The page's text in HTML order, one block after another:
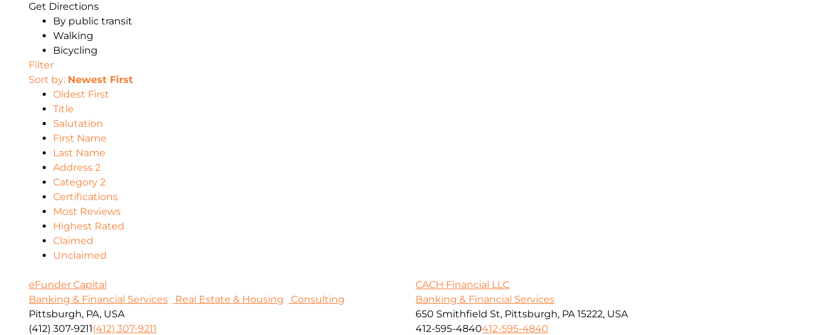
Get Directions
By public transit
Walking
Bicycling
Filter
Sort by: Newest First
Oldest First
Title
Salutation
First Name
Last Name
Address 2
Category 2
Certifications
Most Reviews
Highest Rated
Claimed
Unclaimed
eFunder Capital
Banking & Financial Services
Real Estate & Housing
Consulting
Pittsburgh, PA, USA
(412) 307-9211(412) 307-9211
CACH Financial LLC
Banking & Financial Services
650 Smithfield St, Pittsburgh, PA 15222, USA
412-595-4840412-595-4840